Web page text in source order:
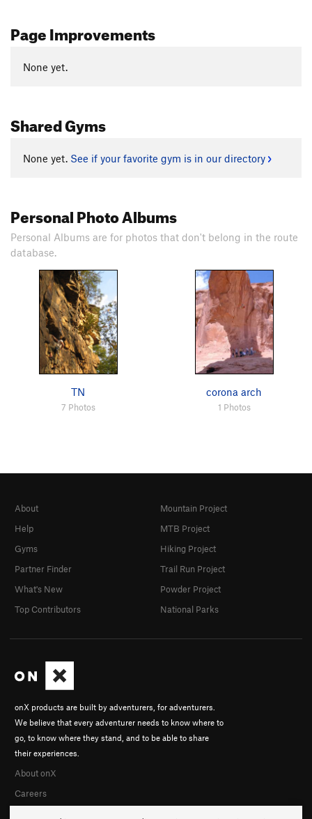
Page Improvements
None yet.
Shared Gyms
None yet. See if your favorite gym is in our directory
Personal Photo Albums
Personal Albums are for photos that don't belong in the route
database.
TN
7 Photos
corona arch
1 Photos
onX products are built by adventurers, for adventurers.
We believe that every adventurer needs to know where to
go, to know where they stand, and to be able to share
their experiences.
About onX
Careers
About
Help
Gyms
Partner Finder
What's New
Top Contributors
Mountain Project
MTB Project
Hiking Project
Trail Run Project
Powder Project
National Parks